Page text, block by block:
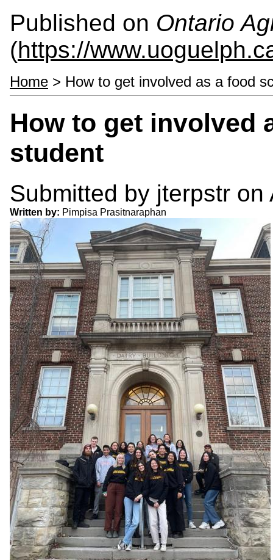
Published on Ontario
(https://
Home > How to get involved as a food
How to get involved
student
Submitted by jterpstr on
Written by: Pimpisa Prasitnaraphan